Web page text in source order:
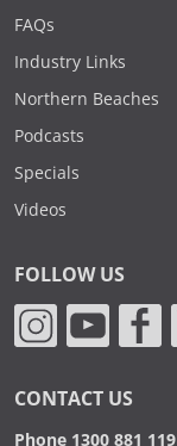
FAQs
Industry Links
Northern Beaches
Podcasts
Specials
Videos
FOLLOW US
CONTACT US
Phone 1300 881 119